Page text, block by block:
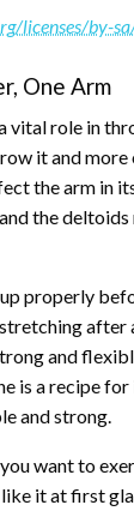
licenses/by-
One Arm
vital role in
it and
the arm in
the
properly
after
and
is a recipe
and strong.
want to
it at first